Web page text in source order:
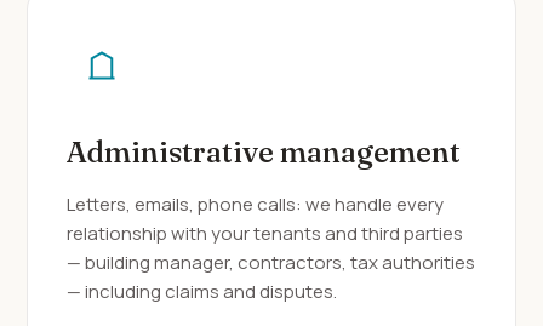
Administrative management
Letters, emails, phone calls: we handle every
relationship with your tenants and third parties
— building manager, contractors, tax authorities
— including claims and disputes.